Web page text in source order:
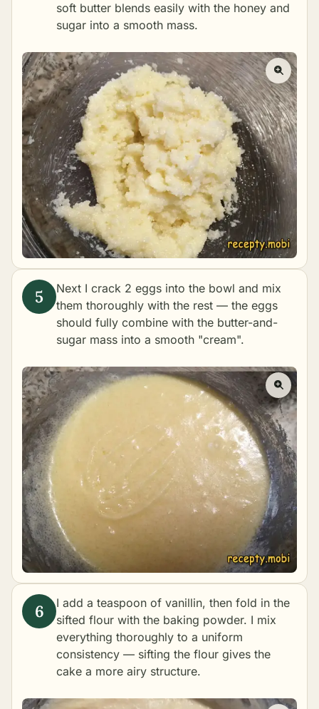
soft butter blends easily with the honey and
sugar into a smooth mass.
Next I crack 2 eggs into the bowl and mix
them thoroughly with the rest — the eggs
should fully combine with the butter-and-
sugar mass into a smooth "cream".
I add a teaspoon of vanillin, then fold in the
sifted flour with the baking powder. I mix
everything thoroughly to a uniform
consistency — sifting the flour gives the
cake a more airy structure.